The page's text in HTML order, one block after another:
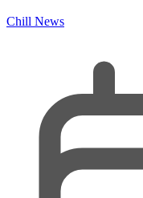
Chill News